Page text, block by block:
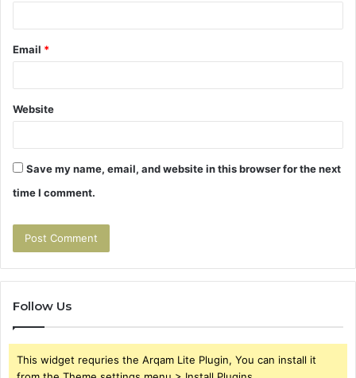
Email *
Website
Save my name, email, and website in this browser for the next
time I comment.
Follow Us
This widget requries the Arqam Lite Plugin, You can install it